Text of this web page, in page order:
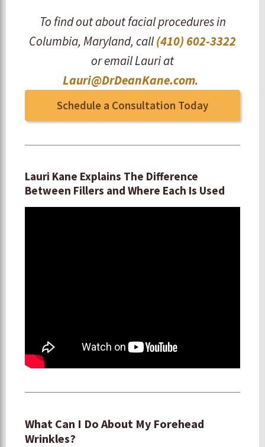
To find out about facial procedures in
Columbia, Maryland, call(410) 602-3322
or email Lauri at
Lauri@DrDeanKane.com.
Schedule a Consultation Today
Lauri Kane Explains The Difference
Between Fillers and Where Each Is Used
What Can I Do About My Forehead
Wrinkles?